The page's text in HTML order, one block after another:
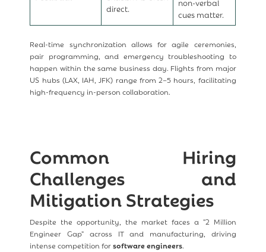
direct.
cues matter.
Real-time synchronization allows for agile ceremonies,
pair programming, and emergency troubleshooting to
happen within the same business day. Flights from major
US hubs (LAX, IAH, JFK) range from 2–5 hours, facilitating
high-frequency in-person collaboration.
Common Hiring
Challenges and
Mitigation Strategies
Despite the opportunity, the market faces a "2 Million
Engineer Gap" across IT and manufacturing, driving
intense competition forsoftware engineers.